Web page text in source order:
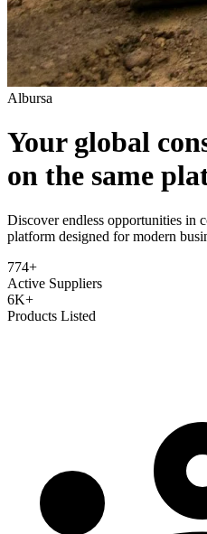
Albursa
Your global
on the same
Discover endless opportunities in
platform designed for modern
774+
Active Suppliers
6K+
Products Listed